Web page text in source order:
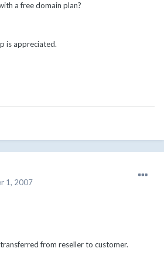
a free domain plan?
is appreciated.
1, 2007
from reseller to customer.